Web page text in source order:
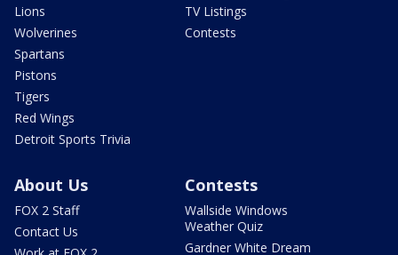
Lions
Wolverines
Spartans
Pistons
Tigers
Red Wings
Detroit Sports Trivia
TV Listings
Contests
About Us
FOX 2 Staff
Contact Us
Contests
Wallside Windows
Weather Quiz
Gardner White Dream